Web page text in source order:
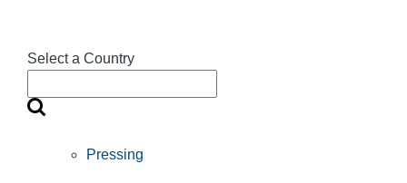
Select a Country
Pressing